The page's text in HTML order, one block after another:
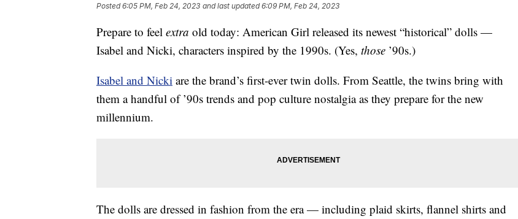
Posted6:05 PM, Feb 24, 2023 and last updated 6:09 PM, Feb 24, 2023
Prepare to feel extra old today: American Girl released its newest “historical” dolls —
Isabel and Nicki, characters inspired by the 1990s. (Yes, those ’90s.)
Isabel and Nicki are the brand’s first-ever twin dolls. From Seattle, the twins bring with
them a handful of ’90s trends and pop culture nostalgia as they prepare for the new
millennium.
The dolls are dressed in fashion from the era — including plaid skirts, flannel shirts and